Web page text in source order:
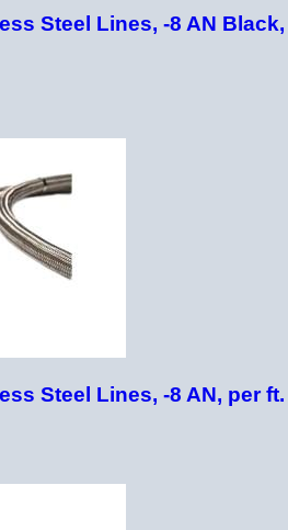
Steel Lines, -8 AN Black,
Steel Lines, -8 AN, per ft.